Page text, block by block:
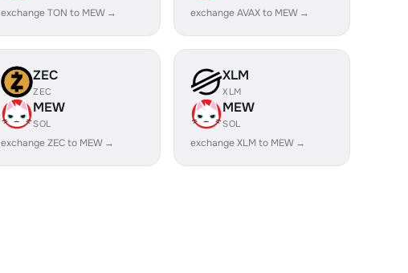
exchange TON to MEW → exchange AVAX to MEW →
ZEC
ZEC
MEW
SOL
exchange ZEC to MEW →
XLM
XLM
MEW
SOL
exchange XLM to MEW →